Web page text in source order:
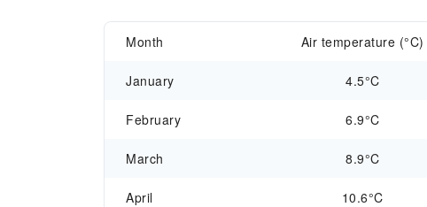
Month Air temperature (°C)
January 4.5°C
February 6.9°C
March 8.9°C
April 10.6°C